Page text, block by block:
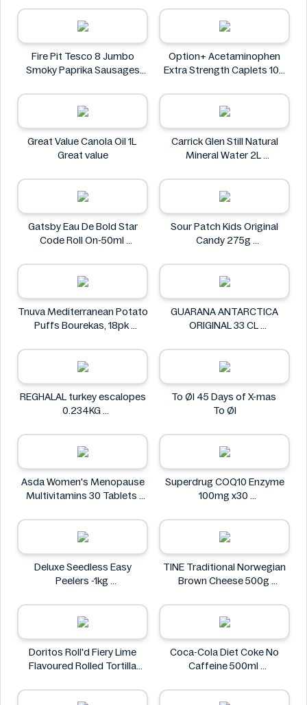
Leocrema
Lee kum kee
Fire Pit Tesco 8 Jumbo
Smoky Paprika Sausages
Fire
Option+ Acetaminophen
Extra Strength Caplets 100
Option+
Great Value Canola Oil 1L
Great value
Carrick Glen Still Natural
Mineral Water 2L
Gatsby Eau De Bold Star
Code Roll On-50ml
Sour Patch Kids Original
Candy 275g
Tnuva Mediterranean Potato
Puffs Bourekas, 18pk
GUARANA ANTARCTICA
ORIGINAL 33 CL
REGHALAL turkey escalopes
0.234KG
To Øl 45 Days of X-mas
To Øl
Asda Women's Menopause
Multivitamins 30 Tablets
Superdrug COQ10 Enzyme
100mg x30
Deluxe Seedless Easy
Peelers -1kg
TINE Traditional Norwegian
Brown Cheese 500g
Doritos Roll'd Fiery Lime
Flavoured Rolled Tortilla
Doritos
Coca-Cola Diet Coke No
Caffeine 500ml